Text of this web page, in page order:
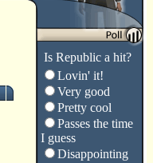
Is Republic a hit?
Lovin' it!
Very good
Pretty cool
Passes the time
I guess
Disappointing